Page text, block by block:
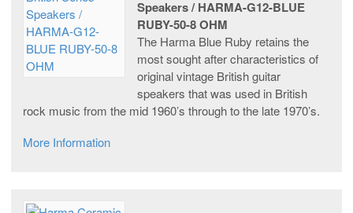
Speakers / HARMA-G12-BLUE
RUBY-50-8 OHM
The Harma Blue Ruby retains the
most sought after characteristics of
original vintage British guitar
speakers that was used in British
rock music from the mid 1960’s through to the late 1970’s.
More Information